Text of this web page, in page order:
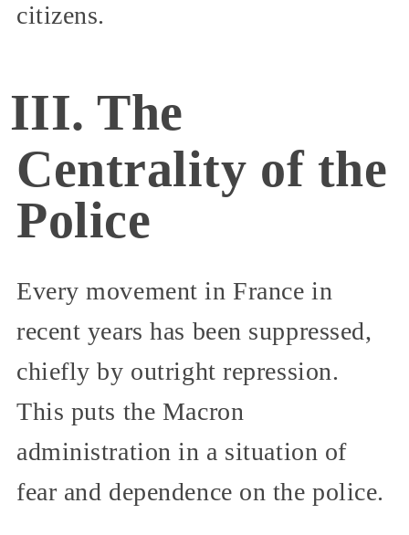
citizens.
III. The
Centrality of the
Police
Every movement in France in
recent years has been suppressed,
chiefly by outright repression.
This puts the Macron
administration in a situation of
fear and dependence on the police.